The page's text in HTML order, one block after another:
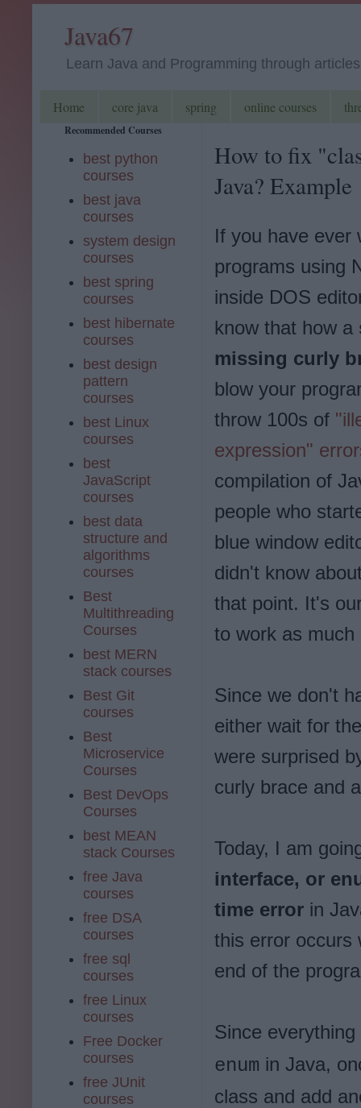
Java67
Learn Java and Programming through
Home core java spring online courses
How to fix
Java? Example
If you have ever
programs using
inside DOS
know that how a
missing curly
blow your
throw 100s of
expression"
compilation of
people who
blue window
didn't know
that point. It's
to work as
Since we don't
either wait for
were surprised
curly brace and
Today, I am
interface, or
time error in
this error occurs
end of the
Since
enum in Java,
class and add
Recommended Courses
best python
courses
best java
courses
system design
courses
best spring
courses
best hibernate
courses
best design
pattern
courses
best Linux
courses
best
JavaScript
courses
best data
structure and
algorithms
courses
Best
Multithreading
Courses
best MERN
stack courses
Best Git
courses
Best
Microservice
Courses
Best DevOps
Courses
best MEAN
stack Courses
free Java
courses
free DSA
courses
free sql
courses
free Linux
courses
Free Docker
courses
free JUnit
courses